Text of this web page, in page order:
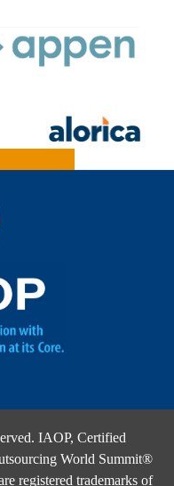
IAOP, Certified
World Summit®
registered trademarks of